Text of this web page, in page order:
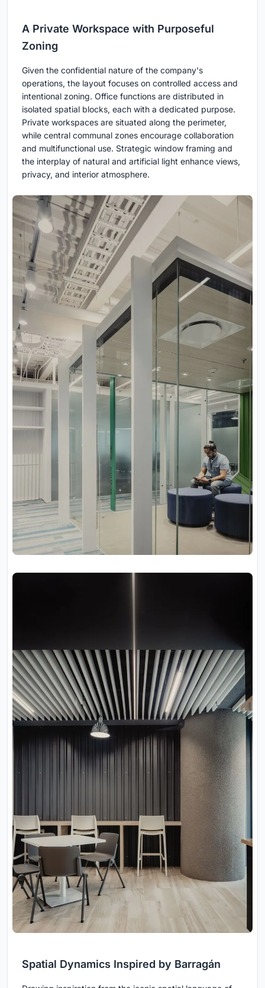
A Private Workspace with Purposeful
Zoning
Given the confidential nature of the company's
operations, the layout focuses on controlled access and
intentional zoning. Office functions are distributed in
isolated spatial blocks, each with a dedicated purpose.
Private workspaces are situated along the perimeter,
while central communal zones encourage collaboration
and multifunctional use. Strategic window framing and
the interplay of natural and artificial light enhance views,
privacy, and interior atmosphere.
Spatial Dynamics Inspired by Barragán